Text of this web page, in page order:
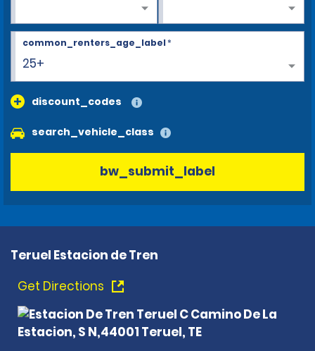
25+
common_renters_age_label*
discount_codes
search_vehicle_class
bw_submit_label
Teruel Estacion de Tren
Get Directions